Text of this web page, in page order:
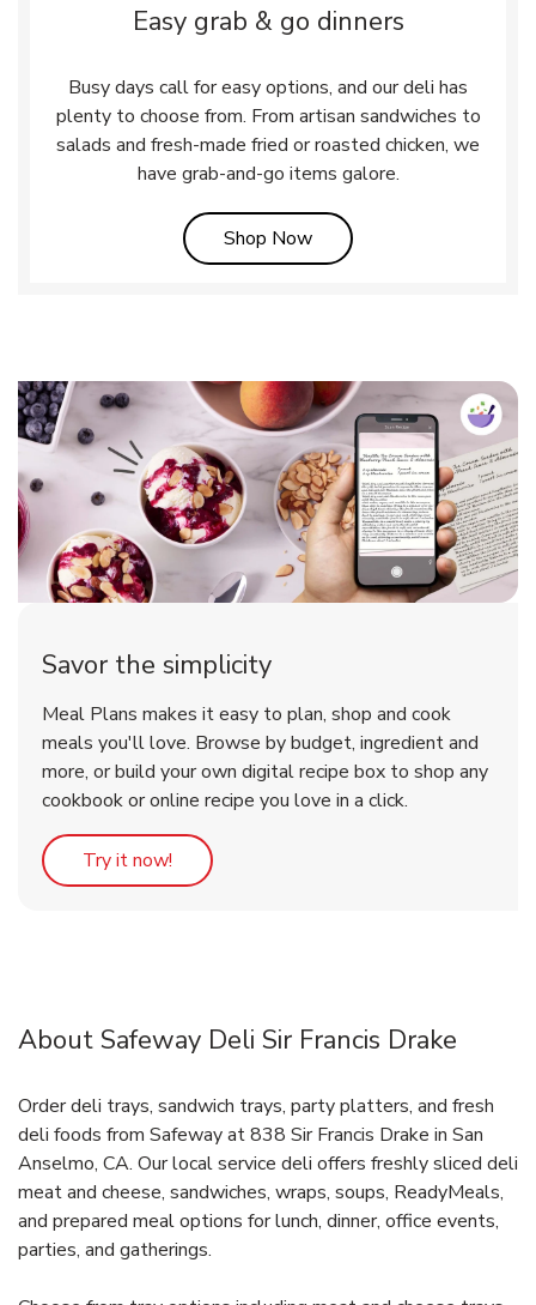
Easy grab & go dinners
Busy days call for easy options, and our deli has
plenty to choose from. From artisan sandwiches to
salads and fresh-made fried or roasted chicken, we
have grab-and-go items galore.
Shop NowLink Opens in New Tab
Savor the simplicity
Meal Plans makes it easy to plan, shop and cook
meals you'll love. Browse by budget, ingredient and
more, or build your own digital recipe box to shop any
cookbook or online recipe you love in a click.
Try it now! Link Opens in New Tab
About Safeway Deli Sir Francis Drake
Order deli trays, sandwich trays, party platters, and fresh
deli foods from Safeway at 838 Sir Francis Drake in San
Anselmo, CA. Our local service deli offers freshly sliced deli
meat and cheese, sandwiches, wraps, soups, ReadyMeals,
and prepared meal options for lunch, dinner, office events,
parties, and gatherings.